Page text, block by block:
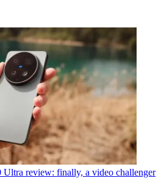
review: finally, a video challenger